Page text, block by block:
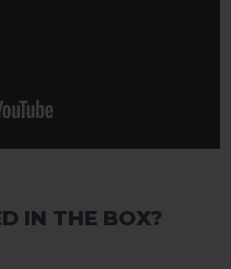
IN THE BOX?